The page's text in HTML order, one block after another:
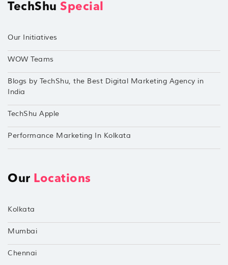
TechShu Special
Our Initiatives
WOW Teams
Blogs by TechShu, the Best Digital Marketing Agency in
India
TechShu Apple
Performance Marketing In Kolkata
Our Locations
Kolkata
Mumbai
Chennai